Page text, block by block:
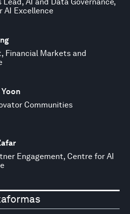
AI Excellence
Financial Markets and
Communities
Engagement, Centre for AI